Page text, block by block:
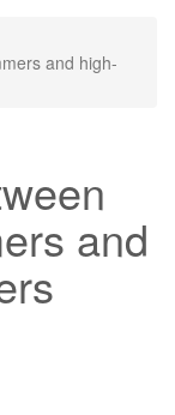
and high-
and